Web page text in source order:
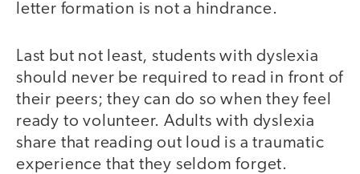
letter formation is not a hindrance.
Last but not least, students with dyslexia
should never be required to read in front of
their peers; they can do so when they feel
ready to volunteer. Adults with dyslexia
share that reading out loud is a traumatic
experience that they seldom forget.